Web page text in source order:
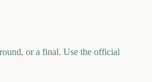
or a final. Use the official